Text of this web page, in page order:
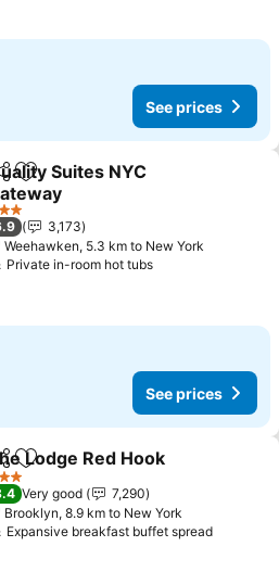
See prices
Add to favorites
Suites NYC
prices
3,173
Weehawken, 5.3 km to New York
Private in-room hot tubsSee prices
See prices
Add to favorites
Lodge Red Hook
Very good
7,290
Brooklyn, 8.9 km to New York
Expansive breakfast buffet spreadSee